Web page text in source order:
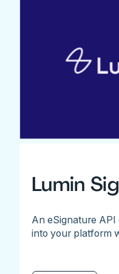
Lumin
An eSignature API
into your platform